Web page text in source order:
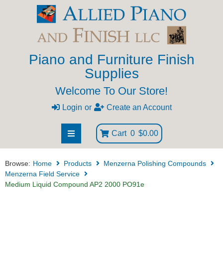
Piano and Furniture Finish
Supplies
Welcome To Our Store!
Login or Create an Account
Cart 0 $0.00
Browse: Home Products
Menzerna Polishing Compounds
Menzerna Field Service
Medium Liquid Compound AP2 2000 PO91e